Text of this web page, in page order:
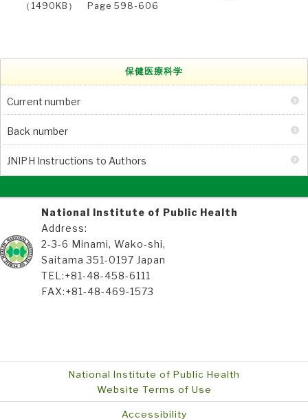
（1490KB） Page 598-606
保健医療科学
Current number
Back number
JNIPH Instructions to Authors
National Institute of Public Health
Address:
2-3-6 Minami, Wako-shi,
Saitama 351-0197 Japan
TEL:+81-48-458-6111
FAX:+81-48-469-1573
National Institute of Public Health
Website Terms of Use
Accessibility